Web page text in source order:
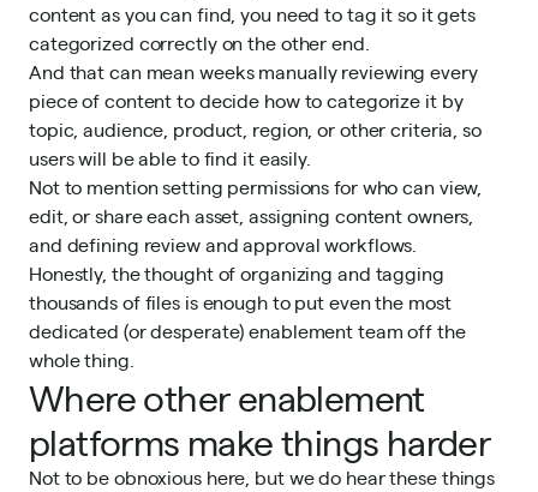
content as you can find, you need to tag it so it gets
categorized correctly on the other end.
And that can mean weeks manually reviewing every
piece of content to decide how to categorize it by
topic, audience, product, region, or other criteria, so
users will be able to find it easily.
Not to mention setting permissions for who can view,
edit, or share each asset, assigning content owners,
and defining review and approval workflows.
Honestly, the thought of organizing and tagging
thousands of files is enough to put even the most
dedicated (or desperate) enablement team off the
whole thing.
Where other enablement
platforms make things harder
Not to be obnoxious here, but we do hear these things